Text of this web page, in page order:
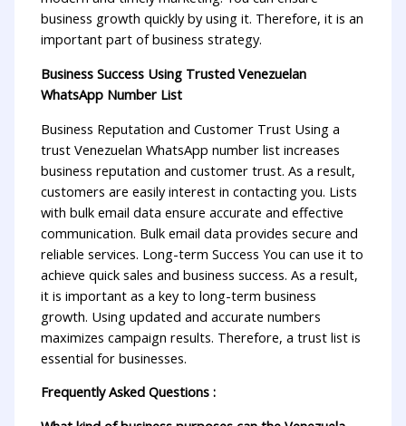
business growth quickly by using it. Therefore, it is an
important part of business strategy.
Business Success Using Trusted Venezuelan
WhatsApp Number List
Business Reputation and Customer Trust Using a
trust Venezuelan WhatsApp number list increases
business reputation and customer trust. As a result,
customers are easily interest in contacting you. Lists
with bulk email data ensure accurate and effective
communication. Bulk email data provides secure and
reliable services. Long-term Success You can use it to
achieve quick sales and business success. As a result,
it is important as a key to long-term business
growth. Using updated and accurate numbers
maximizes campaign results. Therefore, a trust list is
essential for businesses.
Frequently Asked Questions :